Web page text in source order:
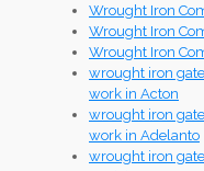
Wrought Iron
Wrought Iron
Wrought Iron
wrought iron
work in Acton
wrought iron
work in Adelanto
wrought iron